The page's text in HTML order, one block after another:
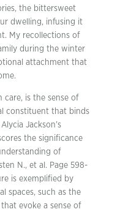
the bittersweet
dwelling, infusing it
My recollections of
during the winter
attachment that
care, is the sense of
constituent that binds
Jackson’s
the significance
of
N., et al. Page 598-
is exemplified by
spaces, such as the
evoke a sense of